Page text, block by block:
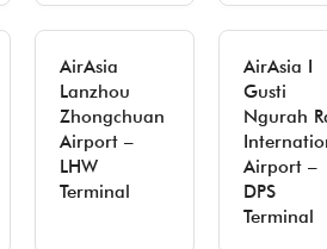
AirAsia
Lanzhou
Zhongchuan
Airport –
LHW
Terminal
AirAsia I
Gusti
Ngurah
Airport –
DPS
Terminal